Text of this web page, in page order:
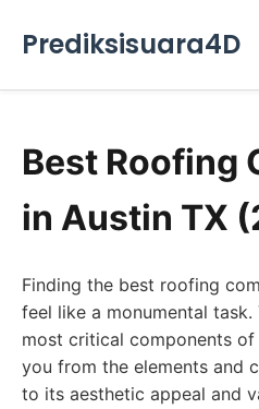
Prediksisuara4D
Best Roofing
in Austin TX
Finding the best roofing
feel like a monumental
most critical components
you from the elements and
to its aesthetic appeal and